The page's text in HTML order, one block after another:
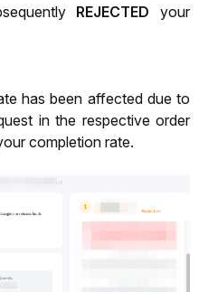
REJECTED your
has been affected due to
in the respective order
completion rate.